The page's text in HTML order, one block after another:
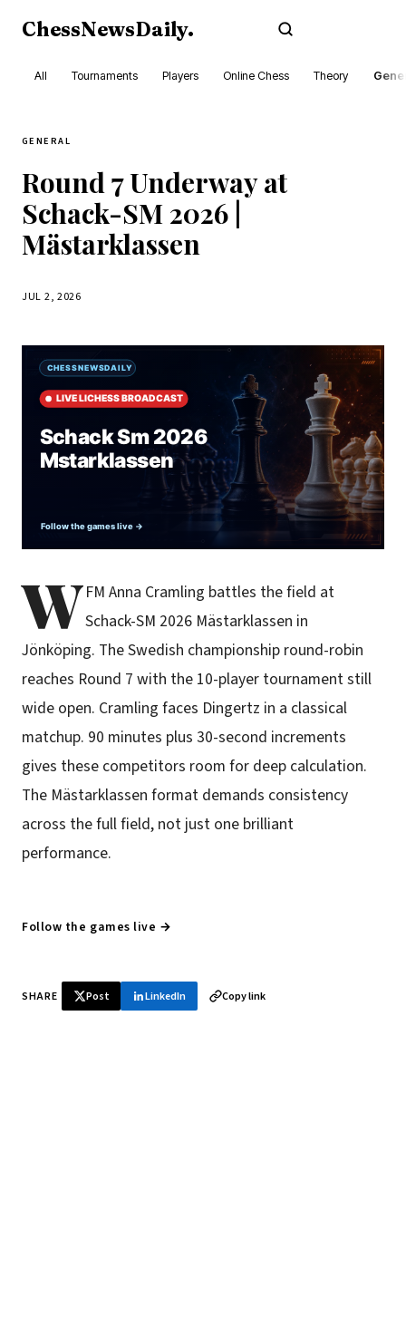
ChessNewsDaily.
All Tournaments Players Online Chess Theory
GENERAL
Round 7 Underway at
Schack-SM 2026 |
Mästarklassen
JUL 2, 2026
WFM Anna Cramling battles the field at
Schack-SM 2026 Mästarklassen in
Jönköping. The Swedish championship round-robin
reaches Round 7 with the 10-player tournament still
wide open. Cramling faces Dingertz in a classical
matchup. 90 minutes plus 30-second increments
gives these competitors room for deep calculation.
The Mästarklassen format demands consistency
across the full field, not just one brilliant
performance.
Follow the games live →
SHARE Post LinkedIn Copy link